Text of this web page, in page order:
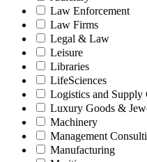
Law Enforcement
Law Firms
Legal & Law
Leisure
Libraries
LifeSciences
Logistics and Supply
Luxury Goods &
Machinery
Management
Manufacturing